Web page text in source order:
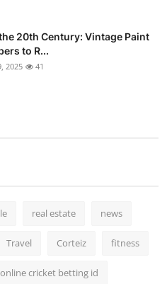
20th Century: Vintage Paint
to R...
2025 41
real estate news
Travel Corteiz fitness
online cricket betting id